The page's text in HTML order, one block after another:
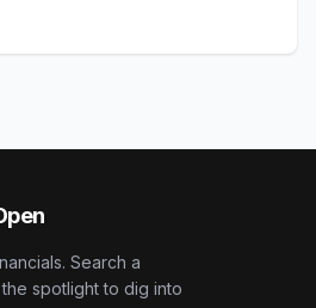
Search a
spotlight to dig into